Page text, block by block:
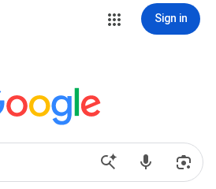
Sign in